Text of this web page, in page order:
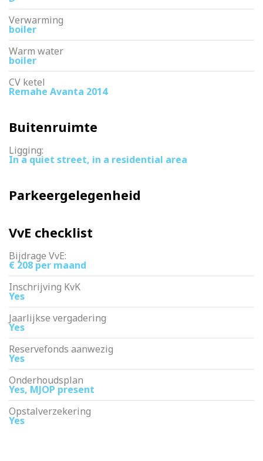
Verwarming
boiler
Warm water
boiler
CV ketel
Remahe Avanta 2014
Buitenruimte
Ligging:
In a quiet street, in a residential area
Parkeergelegenheid
VvE checklist
Bijdrage VvE:
€ 208 per maand
Inschrijving KvK
Yes
Jaarlijkse vergadering
Yes
Reservefonds aanwezig
Yes
Onderhoudsplan
Yes, MJOP present
Opstalverzekering
Yes